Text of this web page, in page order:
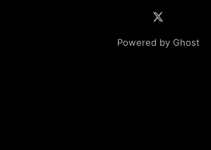
Powered by Ghost